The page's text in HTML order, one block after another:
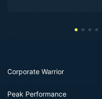
Corporate Warrior
Peak Performance